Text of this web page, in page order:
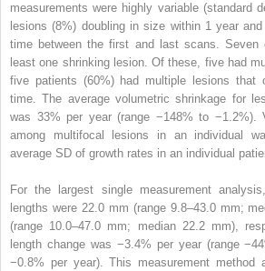
measurements were highly variable (standard
lesions (8%) doubling in size within 1 year
time between the first and last scans.
least one shrinking lesion. Of these, five had
five patients (60%) had multiple lesions that
time. The average volumetric shrinkage for
was 33% per year (range −148% to −1.2%).
among multifocal lesions in an individual
average SD of growth rates in an individual
For the largest single measurement
lengths were 22.0 mm (range 9.8–43.0 mm;
(range 10.0–47.0 mm; median 22.2 mm),
length change was −3.4% per year (range
−0.8% per year). This measurement method